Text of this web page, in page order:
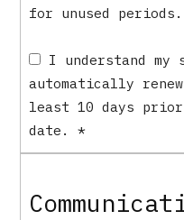
for unused periods.
I understand
automatically
least 10 days
date.
*